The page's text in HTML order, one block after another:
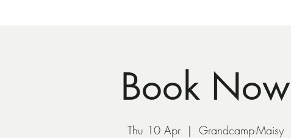
Book Now
Thu 10 Apr
  |
Grandcamp-Maisy